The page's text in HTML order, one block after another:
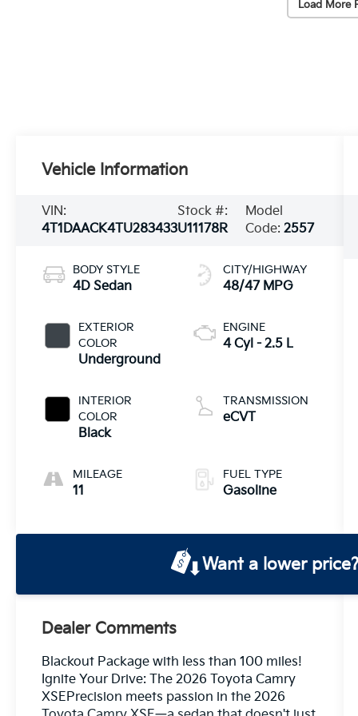
Load More
Vehicle Information
VIN:
4T1DAACK4TU283433
Stock #:
U11178R
Model
Code:2557
BODY STYLE
4D Sedan
EXTERIOR
COLOR
Underground
INTERIOR
COLOR
Black
MILEAGE
11
CITY/HIGHWAY
48/47 MPG
ENGINE
4 Cyl - 2.5 L
TRANSMISSION
eCVT
FUEL TYPE
Gasoline
Want a lower price?
Dealer Comments
Blackout Package with less than 100 miles!
Ignite Your Drive: The 2026 Toyota Camry
XSEPrecision meets passion in the 2026